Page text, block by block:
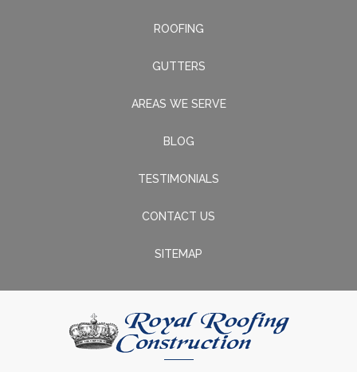
ROOFING
GUTTERS
AREAS WE SERVE
BLOG
TESTIMONIALS
CONTACT US
SITEMAP